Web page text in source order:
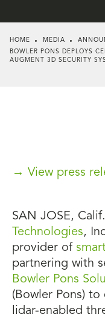
HOME MEDIA
BOWLER PONS DEPLOYS
AUGMENT 3D SECURITY
→ View press
SAN JOSE,
Technologies,
provider of
partnering with
Bowler Pons
(Bowler Pons)
lidar-enabled